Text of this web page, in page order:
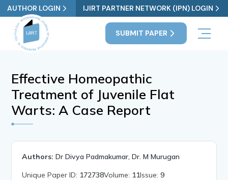
AUTHOR LOGIN IJIRT PARTNER NETWORK (IPN) LOGIN
SUBMIT PAPER
Effective Homeopathic
Treatment of Juvenile Flat
Warts: A Case Report
Authors: Dr Divya Padmakumar, Dr. M Murugan
Unique Paper ID: 172738Volume: 11Issue:9